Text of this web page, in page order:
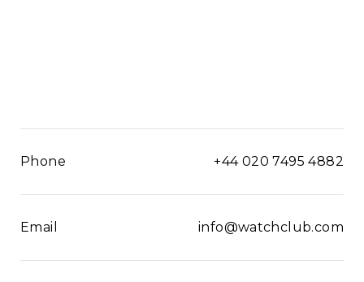
Phone +44 020 7495 4882
Email info@watchclub.com